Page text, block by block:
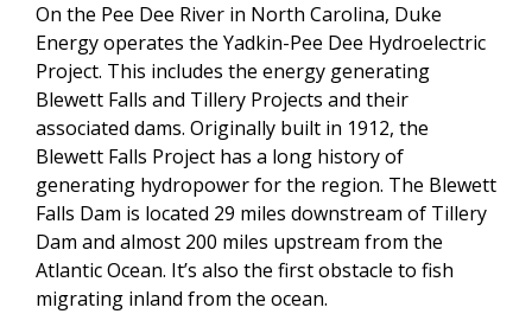
On the Pee Dee River in North Carolina, Duke
Energy operates the Yadkin-Pee Dee Hydroelectric
Project. This includes the energy generating
Blewett Falls and Tillery Projects and their
associated dams. Originally built in 1912, the
Blewett Falls Project has a long history of
generating hydropower for the region. The Blewett
Falls Dam is located 29 miles downstream of Tillery
Dam and almost 200 miles upstream from the
Atlantic Ocean. It’s also the first obstacle to fish
migrating inland from the ocean.